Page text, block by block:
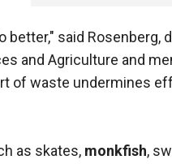
better," said
and Agriculture and
of waste undermines
as skates, monkfish,